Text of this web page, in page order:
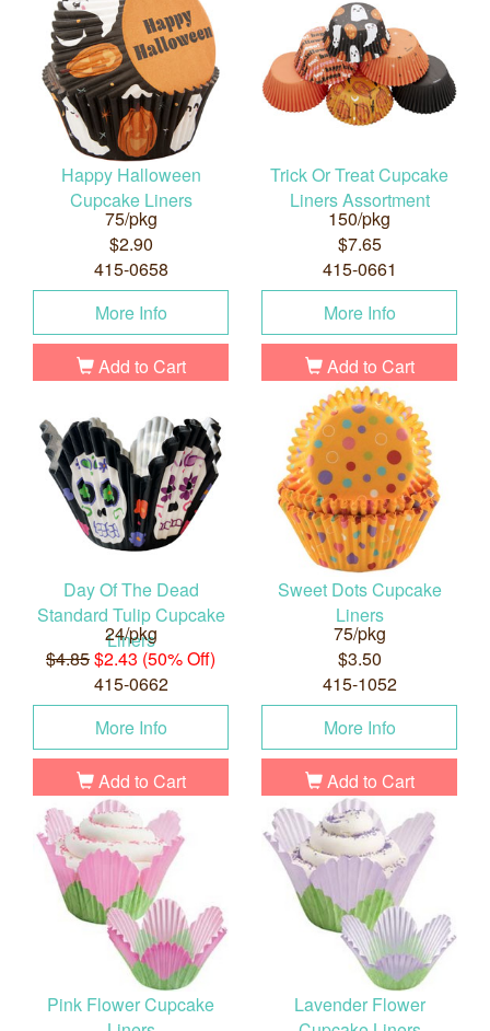
Happy Halloween
Cupcake Liners
75/pkg
$2.90
415-0658
More Info
Add to Cart
Trick Or Treat Cupcake
Liners Assortment
150/pkg
$7.65
415-0661
More Info
Add to Cart
Day Of The Dead
Standard Tulip Cupcake
Liners
24/pkg
$4.85$2.43 (50% Off)
415-0662
More Info
Add to Cart
Sweet Dots Cupcake
Liners
75/pkg
$3.50
415-1052
More Info
Add to Cart
Pink Flower Cupcake
Lavender Flower